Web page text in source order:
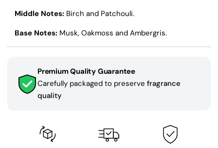
Middle Notes: Birch and Patchouli.
Base Notes: Musk, Oakmoss and Ambergris.
Premium Quality Guarantee
Carefully packaged to preserve fragrance
quality